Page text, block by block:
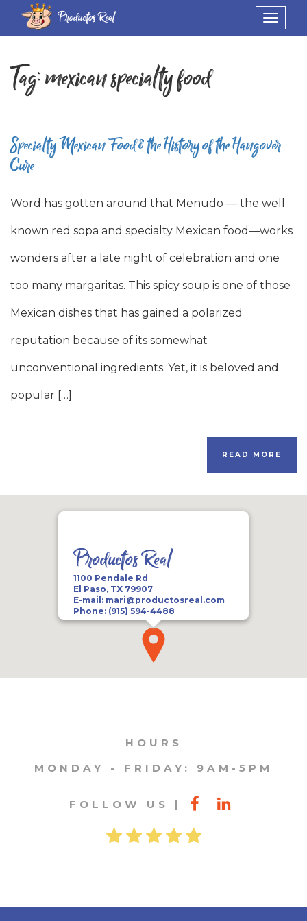
Toggle
Productos Real
Tag:mexican specialty food
Specialty Mexican Food & the History of the Hangover
Cure
Word has gotten around that Menudo — the well
known red sopa and specialty Mexican food—works
wonders after a late night of celebration and one
too many margaritas. This spicy soup is one of those
Mexican dishes that has gained a polarized
reputation because of its somewhat
unconventional ingredients. Yet, it is beloved and
popular […]
READ MORE
Productos Real
1100 Pendale Rd
El Paso, TX 79907
E-mail: mari@productosreal.com
Phone: (915) 594-4488
HOURS
MONDAY - FRIDAY: 9AM-5PM
FOLLOW US